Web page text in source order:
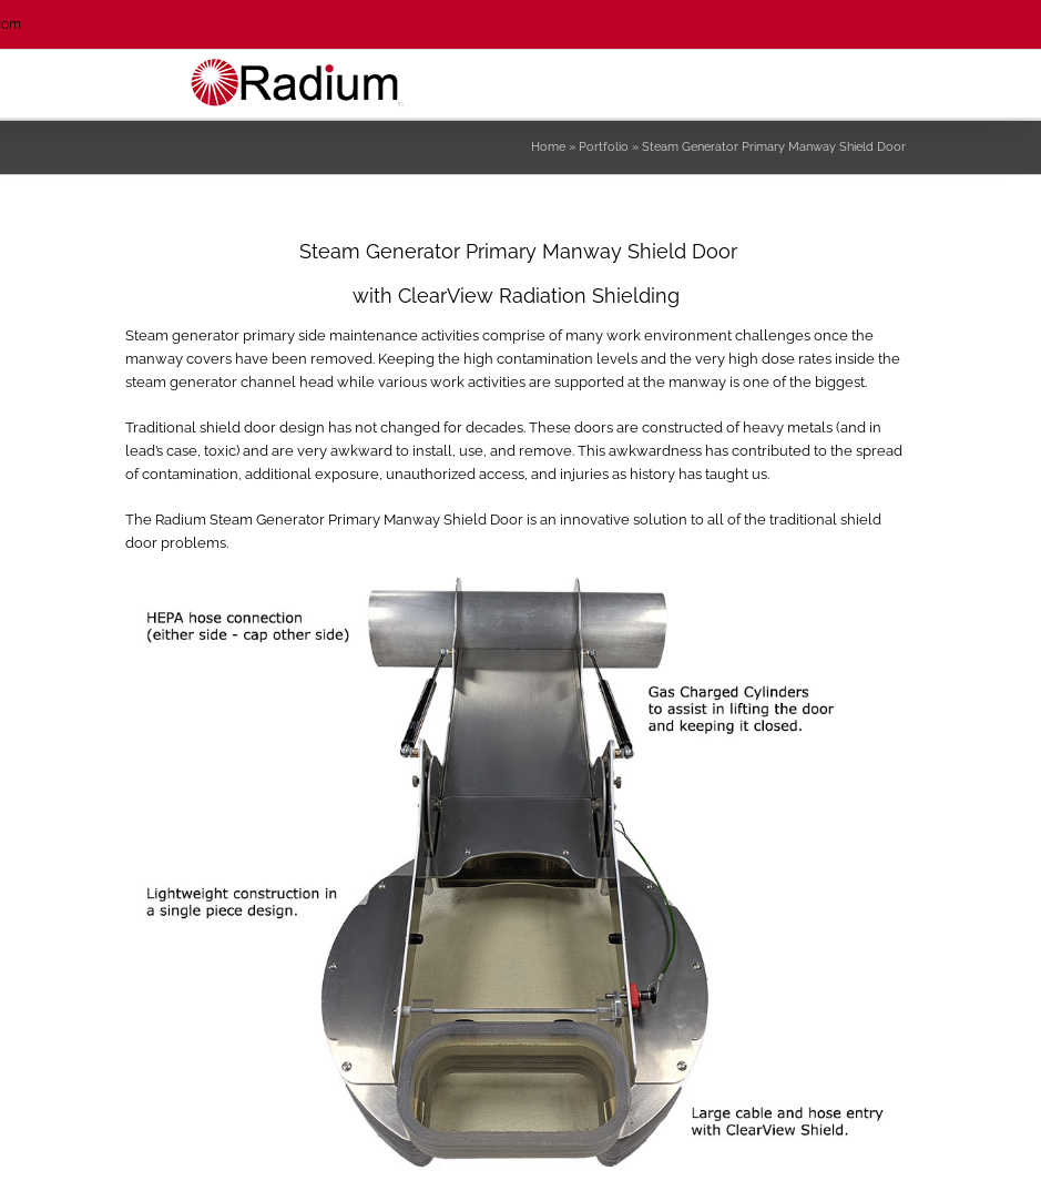
Home » Portfolio » Steam Generator Primary Manway Shield Door
Steam Generator Primary Manway Shield Door
with ClearView Radiation Shielding
Steam generator primary side maintenance activities comprise of many work environment challenges once the
manway covers have been removed. Keeping the high contamination levels and the very high dose rates inside the
steam generator channel head while various work activities are supported at the manway is one of the biggest.
Traditional shield door design has not changed for decades. These doors are constructed of heavy metals (and in
lead’s case, toxic) and are very awkward to install, use, and remove. This awkwardness has contributed to the spread
of contamination, additional exposure, unauthorized access, and injuries as history has taught us.
The Radium Steam Generator Primary Manway Shield Door is an innovative solution to all of the traditional shield
door problems.